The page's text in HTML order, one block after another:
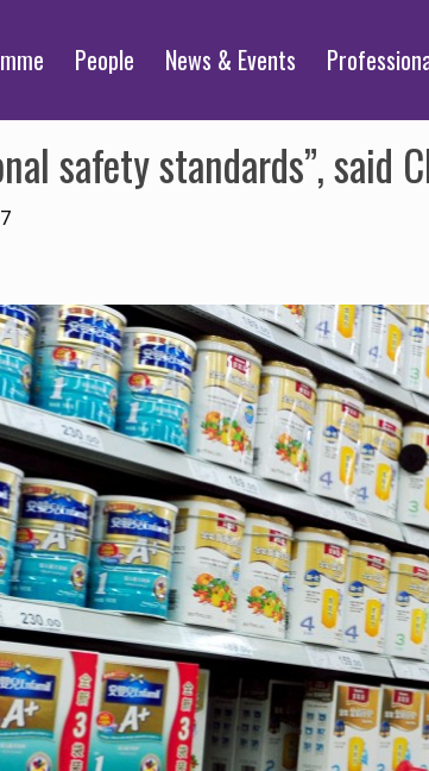
People News & Events
safety standards”, said